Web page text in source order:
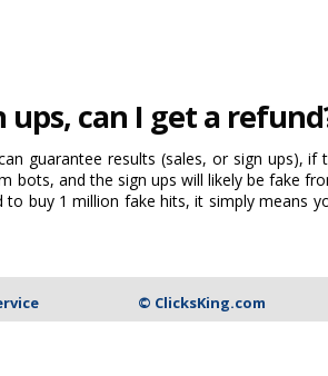
can I get a
guarantee results (sales, or sign ups), if
bots, and the sign ups will likely be fake
buy 1 million fake hits, it simply means
© ClicksKing.com